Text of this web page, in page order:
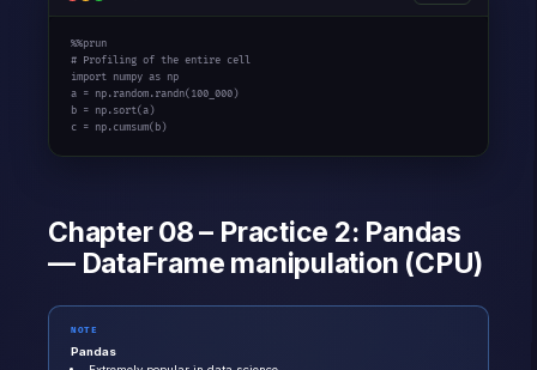
%%prun
# Profiling of the entire cell
import numpy as np
a = np.random.randn(100_000)
b = np.sort(a)
c = np.cumsum(b)
Chapter 08 – Practice 2: Pandas
— DataFrame manipulation (CPU)
NOTE
Pandas